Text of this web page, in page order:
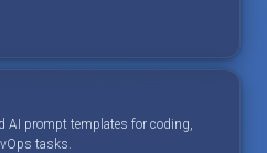
AI prompt templates for coding,
tasks.